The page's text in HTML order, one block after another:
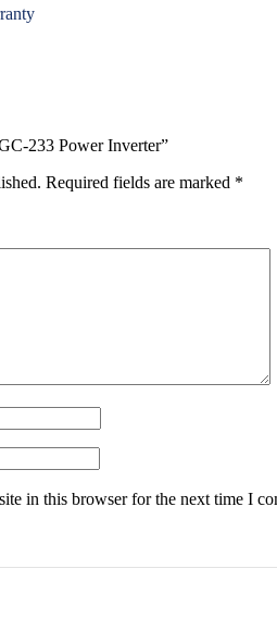
233 Power Inverter”
Required fields are marked *
in this browser for the next time I